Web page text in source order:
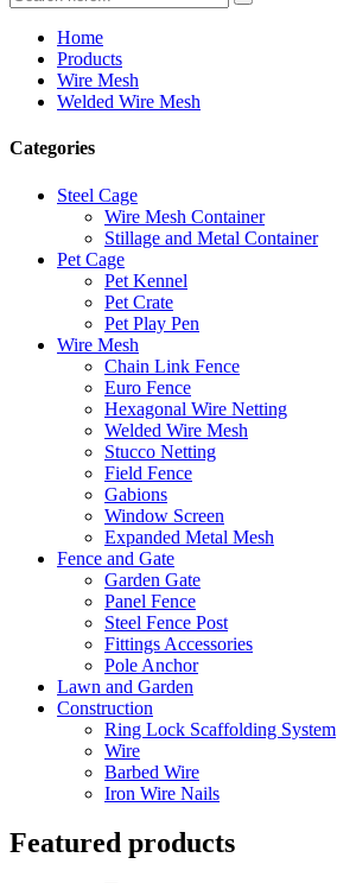
Home
Products
Wire Mesh
Welded Wire Mesh
Categories
Steel Cage
Wire Mesh Container
Stillage and Metal Container
Pet Cage
Pet Kennel
Pet Crate
Pet Play Pen
Wire Mesh
Chain Link Fence
Euro Fence
Hexagonal Wire Netting
Welded Wire Mesh
Stucco Netting
Field Fence
Gabions
Window Screen
Expanded Metal Mesh
Fence and Gate
Garden Gate
Panel Fence
Steel Fence Post
Fittings Accessories
Pole Anchor
Lawn and Garden
Construction
Ring Lock Scaffolding System
Wire
Barbed Wire
Iron Wire Nails
Featured products